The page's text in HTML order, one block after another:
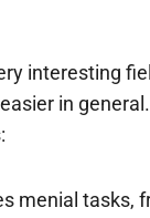
interesting
in
menial tasks,